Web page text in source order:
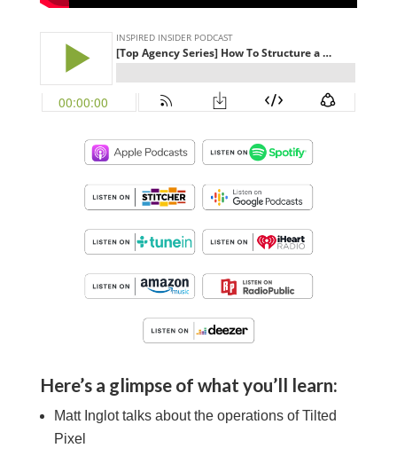
Here’s a glimpse of what you’ll learn:
Matt Inglottalks about the operations of Tilted
Pixel